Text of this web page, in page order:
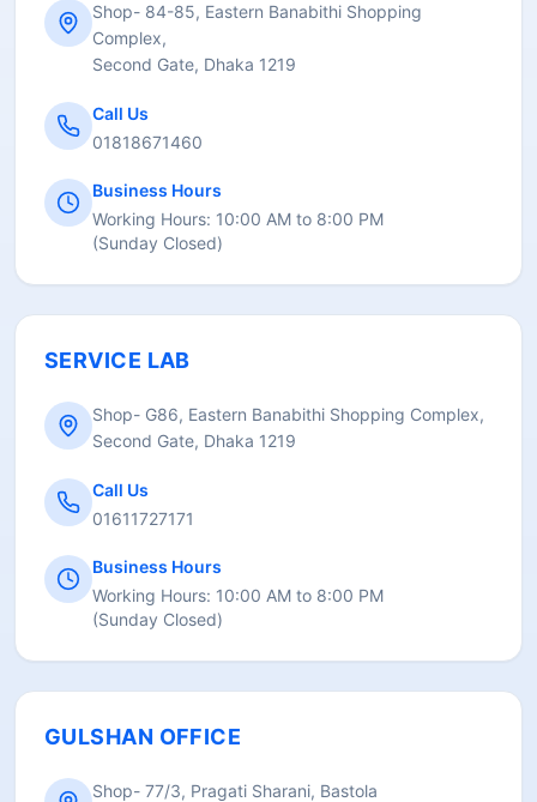
Shop- 84-85, Eastern Banabithi Shopping
Complex,
Second Gate, Dhaka 1219
Call Us
01818671460
Business Hours
Working Hours: 10:00 AM to 8:00 PM
(Sunday Closed)
SERVICE LAB
Shop- G86, Eastern Banabithi Shopping Complex,
Second Gate, Dhaka 1219
Call Us
01611727171
Business Hours
Working Hours: 10:00 AM to 8:00 PM
(Sunday Closed)
GULSHAN OFFICE
Shop- 77/3, Pragati Sharani, Bastola